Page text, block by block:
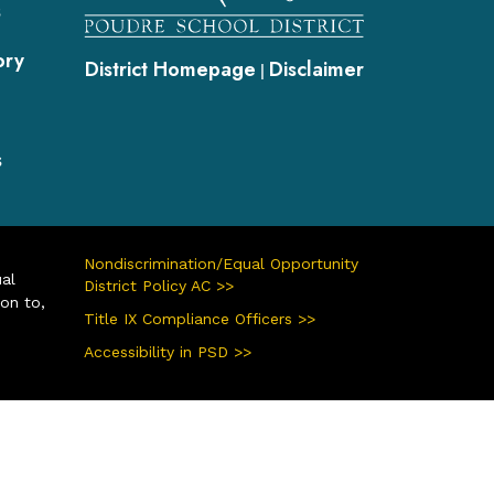
District Homepage | Disclaimer
to,
Nondiscrimination/Equal Opportunity
District Policy AC >>
Title IX Compliance Officers >>
Accessibility in PSD >>